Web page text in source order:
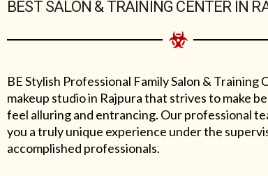
BEST SALON & TRAINING CENTER IN
BE Stylish Professional Family Salon & Training
makeup studio in Rajpura that strives to make
feel alluring and entrancing. Our professional
you a truly unique experience under the
accomplished professionals.